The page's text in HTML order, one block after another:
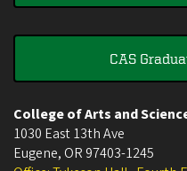
CAS
College of Arts and
1030 East 13th Ave
Eugene, OR 97403-1245